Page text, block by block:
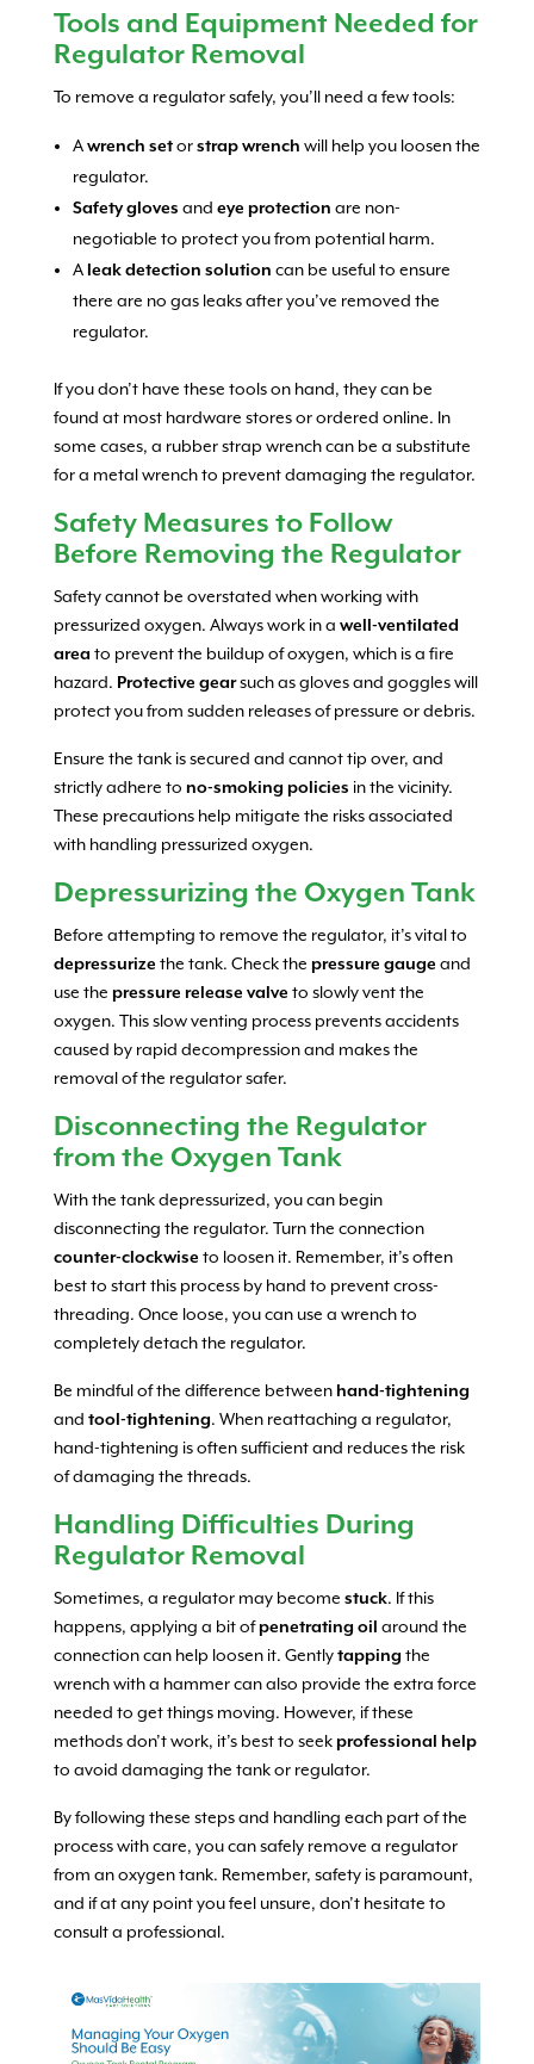
Tools and Equipment Needed for
Regulator Removal
To remove a regulator safely, you’ll need a few tools:
Awrench setorstrap wrench will help you loosen the
regulator.
Safety gloves and eye protection are non-
negotiable to protect you from potential harm.
A leak detection solution can be useful to ensure
there are no gas leaks after you’ve removed the
regulator.
If you don’t have these tools on hand, they can be
found at most hardware stores or ordered online. In
some cases, a rubber strap wrench can be a substitute
for a metal wrench to prevent damaging the regulator.
Safety Measures to Follow
Before Removing the Regulator
Safety cannot be overstated when working with
pressurized oxygen. Always work in a well-ventilated
area to prevent the buildup of oxygen, which is a fire
hazard. Protective gearsuch as gloves and goggles will
protect you from sudden releases of pressure or debris.
Ensure the tank is secured and cannot tip over, and
strictly adhere to no-smoking policies in the vicinity.
These precautions help mitigate the risks associated
with handling pressurized oxygen.
Depressurizing the Oxygen Tank
Before attempting to remove the regulator, it’s vital to
depressurize the tank. Check the pressure gauge and
use the pressure release valve to slowly vent the
oxygen. This slow venting process prevents accidents
caused by rapid decompression and makes the
removal of the regulator safer.
Disconnecting the Regulator
from the Oxygen Tank
With the tank depressurized, you can begin
disconnecting the regulator. Turn the connection
counter-clockwise to loosen it. Remember, it’s often
best to start this process by hand to prevent cross-
threading. Once loose, you can use a wrench to
completely detach the regulator.
Be mindful of the difference between hand-tightening
and tool-tightening. When reattaching a regulator,
hand-tightening is often sufficient and reduces the risk
of damaging the threads.
Handling Difficulties During
Regulator Removal
Sometimes, a regulator may become stuck. If this
happens, applying a bit ofpenetrating oil around the
connection can help loosen it. Gentlytapping the
wrench with a hammer can also provide the extra force
needed to get things moving. However, if these
methods don’t work, it’s best to seek professional help
to avoid damaging the tank or regulator.
By following these steps and handling each part of the
process with care, you can safely remove a regulator
from an oxygen tank. Remember, safety is paramount,
and if at any point you feel unsure, don’t hesitate to
consult a professional.